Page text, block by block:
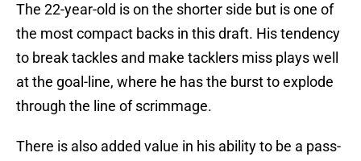
The 22-year-old is on the shorter side but is one of
the most compact backs in this draft. His tendency
to break tackles and make tacklers miss plays well
at the goal-line, where he has the burst to explode
through the line of scrimmage.
There is also added value in his ability to be a pass-